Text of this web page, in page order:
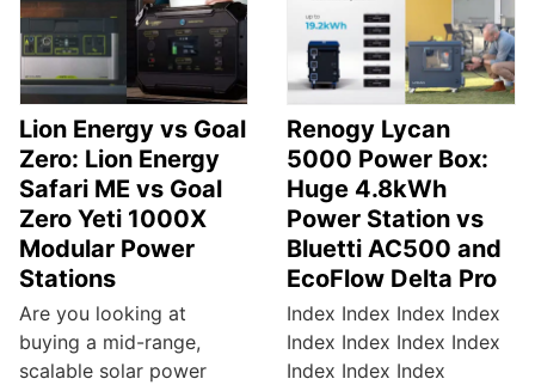
Lion Energy vs Goal
Zero: Lion Energy
Safari ME vs Goal
Zero Yeti 1000X
Modular Power
Stations
Are you looking at
buying a mid-range,
scalable solar power
Renogy Lycan
5000 Power Box:
Huge 4.8kWh
Power Station vs
Bluetti AC500 and
EcoFlow Delta Pro
Index Index Index Index
Index Index Index Index
Index Index Index